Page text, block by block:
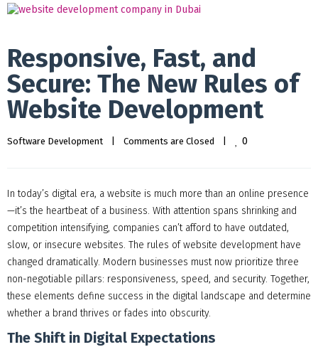
Responsive, Fast, and
Secure: The New Rules of
Website Development
Software Development Comments are Closed 0
In today’s digital era, a website is much more than an online presence
—it’s the heartbeat of a business. With attention spans shrinking and
competition intensifying, companies can’t afford to have outdated,
slow, or insecure websites. The rules of website development have
changed dramatically. Modern businesses must now prioritize three
non-negotiable pillars: responsiveness, speed, and security. Together,
these elements define success in the digital landscape and determine
whether a brand thrives or fades into obscurity.
The Shift in Digital Expectations